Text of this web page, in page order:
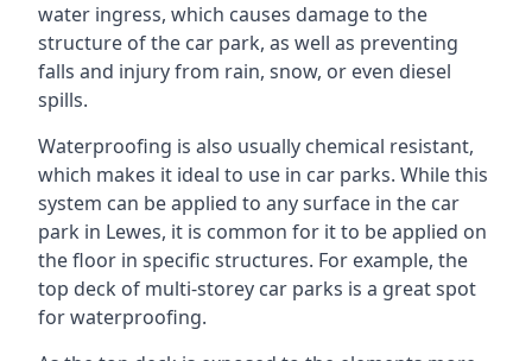
water ingress, which causes damage to the
structure of the car park, as well as preventing
falls and injury from rain, snow, or even diesel
spills.
Waterproofing is also usually chemical resistant,
which makes it ideal to use in car parks. While this
system can be applied to any surface in the car
park in Lewes, it is common for it to be applied on
the floor in specific structures. For example, the
top deck of multi-storey car parks is a great spot
for waterproofing.